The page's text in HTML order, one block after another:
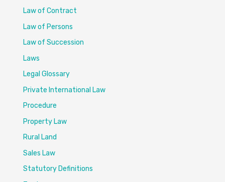
Law of Contract
Law of Persons
Law of Succession
Laws
Legal Glossary
Private International Law
Procedure
Property Law
Rural Land
Sales Law
Statutory Definitions